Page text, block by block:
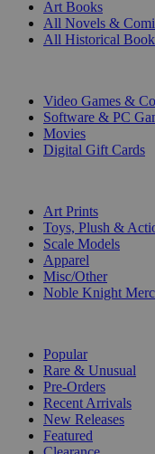
Art Books
All Novels &
All Historical
Video Games &
Software & PC
Movies
Digital Gift Cards
Art Prints
Toys, Plush &
Scale Models
Apparel
Misc/Other
Noble Knight
Popular
Rare & Unusual
Pre-Orders
Recent Arrivals
New Releases
Featured